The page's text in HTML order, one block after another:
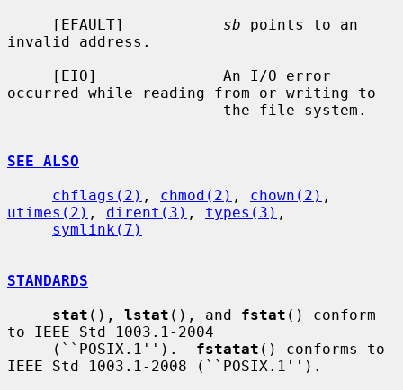
     [EFAULT]
sb points to an
invalid address.
occurred while reading from or writing to
SEE ALSO
chflags(2) , chmod(2) , chown(2)
utimes(2) , dirent(3) , types(3) ,
symlink(7)
STANDARDS
stat (), lstat (), and fstat () conform
to IEEE Std 1003.1-2004
     (``POSIX.1'').
fstatat () conforms to
IEEE Std 1003.1-2008 (``POSIX.1'').